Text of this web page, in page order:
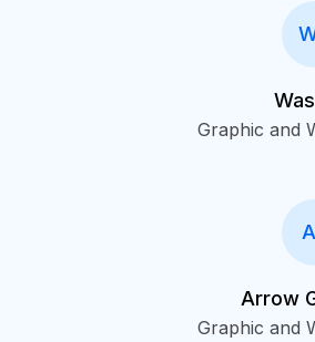
Graphic and
Arrow
Graphic and